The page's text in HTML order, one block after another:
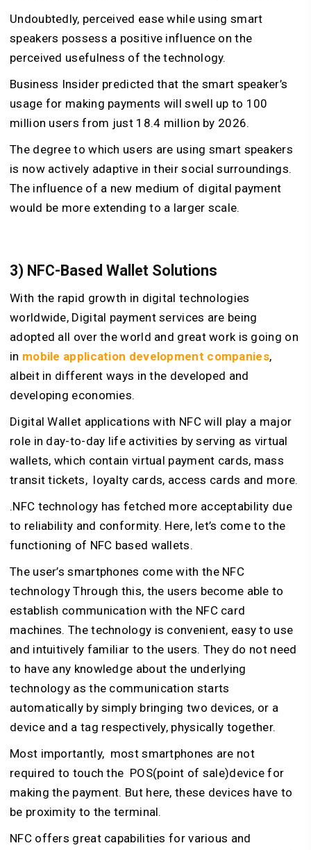
Undoubtedly, perceived ease while using smart
speakers possess a positive influence on the
perceived usefulness of the technology.
Business Insider predicted that the smart speaker’s
usage for making payments will swell up to 100
million users from just 18.4 million by 2026.
The degree to which users are using smart speakers
is now actively adaptive in their social surroundings.
The influence of a new medium of digital payment
would be more extending to a larger scale.
3) NFC-Based Wallet Solutions
With the rapid growth in digital technologies
worldwide, Digital payment services are being
adopted all over the world and great work is going on
in mobile application development companies,
albeit in different ways in the developed and
developing economies.
Digital Wallet applications with NFC will play a major
role in day-to-day life activities by serving as virtual
wallets, which contain virtual payment cards, mass
transit tickets, loyalty cards, access cards and more.
.NFC technology has fetched more acceptability due
to reliability and conformity. Here, let’s come to the
functioning of NFC based wallets.
The user’s smartphones come with the NFC
technology Through this, the users become able to
establish communication with the NFC card
machines. The technology is convenient, easy to use
and intuitively familiar to the users. They do not need
to have any knowledge about the underlying
technology as the communication starts
automatically by simply bringing two devices, or a
device and a tag respectively, physically together.
Most importantly, most smartphones are not
required to touch the POS(point of sale)device for
making the payment. But here, these devices have to
be proximity to the terminal.
NFC offers great capabilities for various and